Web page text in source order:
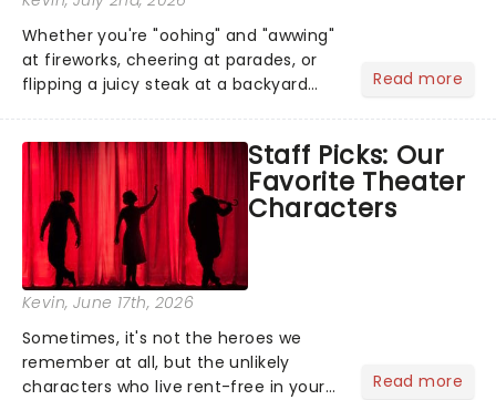
Whether you're "oohing" and "awwing"
at fireworks, cheering at parades, or
flipping a juicy steak at a backyard
got an endless selection of live
entertainment to keep the...
Read more
Staff Picks: Our
Favorite Theater
Characters
Kevin, June 17th, 2026
Sometimes, it's not the heroes we
remember at all, but the unlikely
characters who live rent-free in your
Read more